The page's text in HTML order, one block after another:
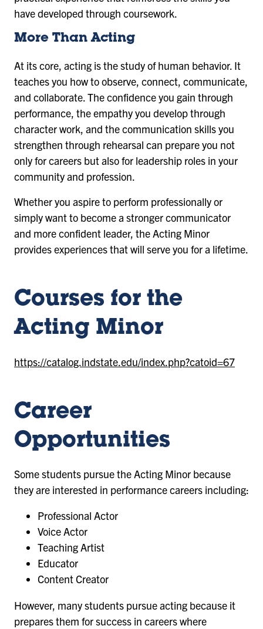
have developed through coursework.
More Than Acting
At its core, acting is the study of human behavior. It
teaches you how to observe, connect, communicate,
and collaborate. The confidence you gain through
performance, the empathy you develop through
character work, and the communication skills you
strengthen through rehearsal can prepare you not
only for careers but also for leadership roles in your
community and profession.
Whether you aspire to perform professionally or
simply want to become a stronger communicator
and more confident leader, the Acting Minor
provides experiences that will serve you for a lifetime.
Courses for the
Acting Minor
https://catalog.indstate.edu/index.php?catoid=67
Career
Opportunities
Some students pursue the Acting Minor because
they are interested in performance careers including:
Professional Actor
Voice Actor
Teaching Artist
Educator
Content Creator
However, many students pursue acting because it
prepares them for success in careers where